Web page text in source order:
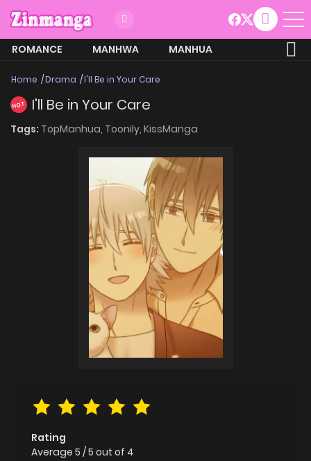
ROMANCE MANHWA
MANHUA
Home Drama I'll Be in Your Care
HOT I'll Be in Your Care
Tags: TopManhua, Toonily, KissManga
Rating
Average 5 /5 out of 4